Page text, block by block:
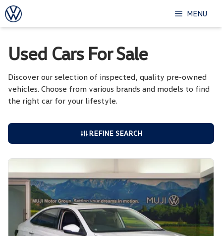
Skip
to
content
MENU
Used Cars For Sale
Discover our selection of inspected, quality pre-owned
vehicles. Choose from various brands and models to find
the right car for your lifestyle.
REFINE SEARCH